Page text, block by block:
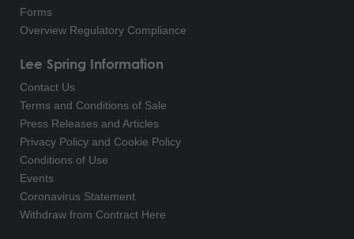
Forms
Overview Regulatory Compliance
Lee Spring Information
Contact Us
Terms and Conditions of Sale
Press Releases and Articles
Privacy Policy and Cookie Policy
Conditions of Use
Events
Coronavirus Statement
Withdraw from Contract Here